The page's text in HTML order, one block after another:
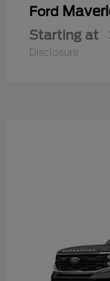
Ford
Starting at
Disclosure